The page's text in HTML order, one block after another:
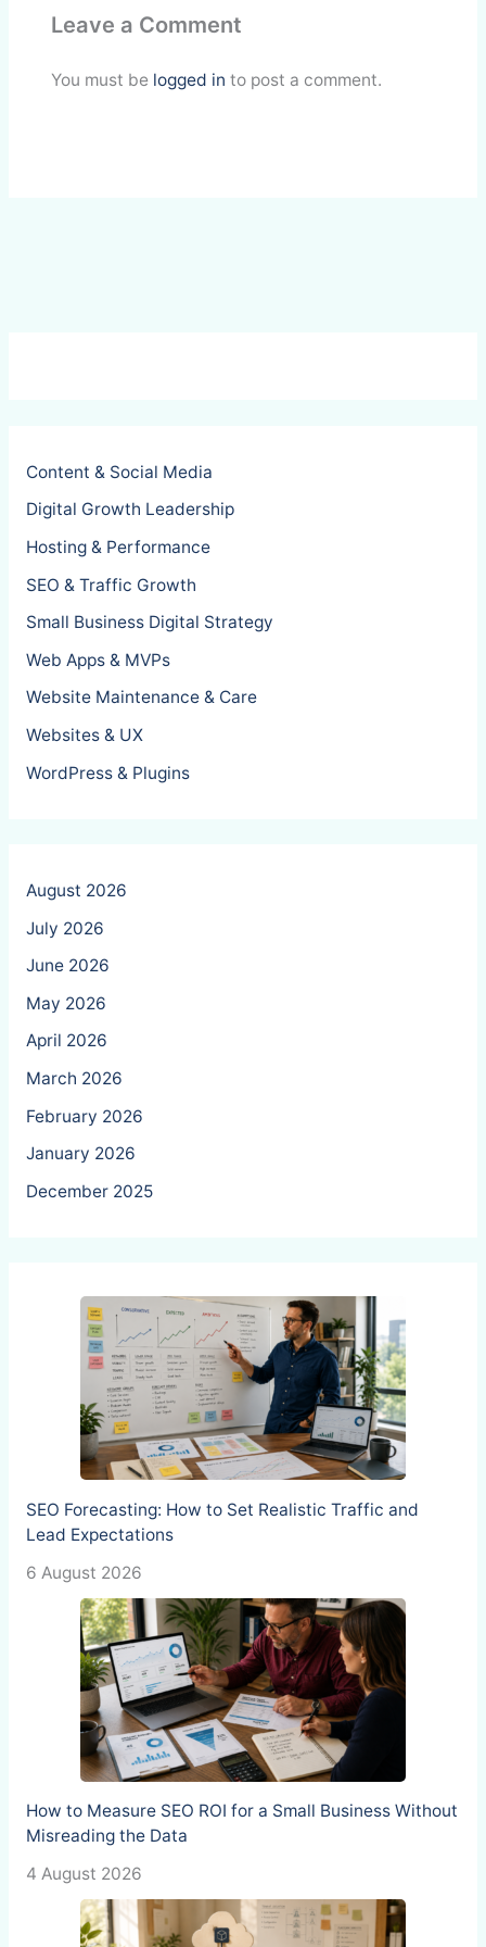
e
s
A
b
l
Leave a Comment
You must be logged in to post a comment.
Content & Social Media
Digital Growth Leadership
Hosting & Performance
SEO & Traffic Growth
Small Business Digital Strategy
Web Apps & MVPs
Website Maintenance & Care
Websites & UX
WordPress & Plugins
August 2026
July 2026
June 2026
May 2026
April 2026
March 2026
February 2026
January 2026
December 2025
SEO Forecasting: How to Set Realistic Traffic and
Lead Expectations
6 August 2026
How to Measure SEO ROI for a Small Business Without
Misreading the Data
4 August 2026